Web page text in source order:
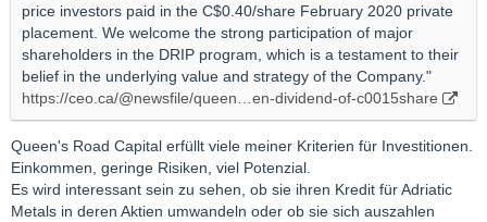
price investors paid in the C$0.40/share February 2020 private
placement. We welcome the strong participation of major
shareholders in the DRIP program, which is a testament to their
belief in the underlying value and strategy of the Company."
https://ceo.ca/@newsfile/queen…en-dividend-of-c0015share
Queen's Road Capital erfüllt viele meiner Kriterien für Investitionen.
Einkommen, geringe Risiken, viel Potenzial.
Es wird interessant sein zu sehen, ob sie ihren Kredit für Adriatic
Metals in deren Aktien umwandeln oder ob sie sich auszahlen